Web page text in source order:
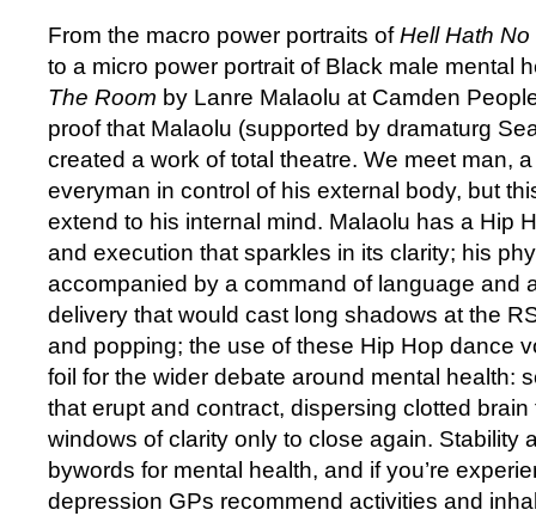
From the macro power portraits ofHell Hath No
to a micro power portrait of Black male mental
The Room by Lanre Malaolu at Camden
proof that Malaolu (supported by dramaturg
created a work of total theatre. We meet man,
everyman in control of his external body, but
extend to his internal mind. Malaolu has a Hip
and execution that sparkles in its clarity; his
accompanied by a command of language and
delivery that would cast long shadows at the
and popping; the use of these Hip Hop dance
foil for the wider debate around mental health:
that erupt and contract, dispersing clotted
windows of clarity only to close again. Stability
bywords for mental health, and if you’re
depression GPs recommend activities and